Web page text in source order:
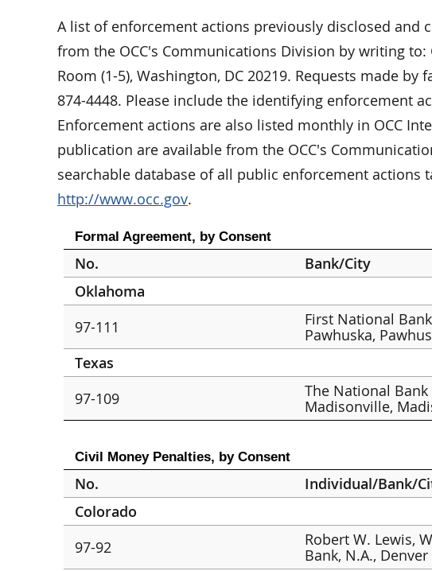
A list of enforcement actions previously disclosed and
from the OCC's Communications Division by writing
Room (1-5), Washington, DC 20219. Requests made
874-4448. Please include the identifying enforcement
Enforcement actions are also listed monthly in OCC
publication are available from the OCC's
searchable database of all public enforcement actions
http://www.occ.gov.
Formal Agreement, by Consent
No. Bank/City
Oklahoma
97-111
First National
Pawhuska,
Texas
97-109
The National
Madisonville,
Civil Money Penalties, by Consent
No. Individual/Bank/
Colorado
97-92
Robert W. Lewis,
Bank, N.A., Denver